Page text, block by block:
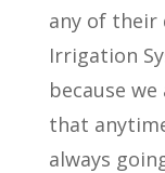
any of their
Irrigation
because
that
always